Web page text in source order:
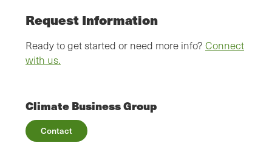
Request Information
Ready to get started or need more info? Connect
with us.
Climate Business Group
Contact